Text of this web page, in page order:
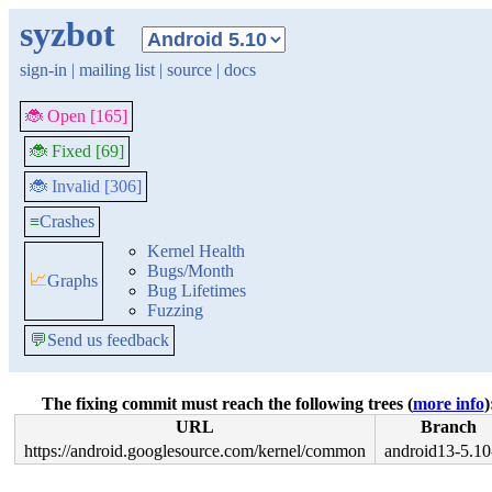
syzbot
sign-in | mailing list | source | docs
🐞 Open [165]
🐞 Fixed [69]
🐞 Invalid [306]
≡Crashes
📈Graphs
Kernel Health
Bugs/Month
Bug Lifetimes
Fuzzing
💬Send us feedback
The fixing commit must reach the following trees (more info
URL
Branch
https://android.googlesource.com/kernel/common
android13-